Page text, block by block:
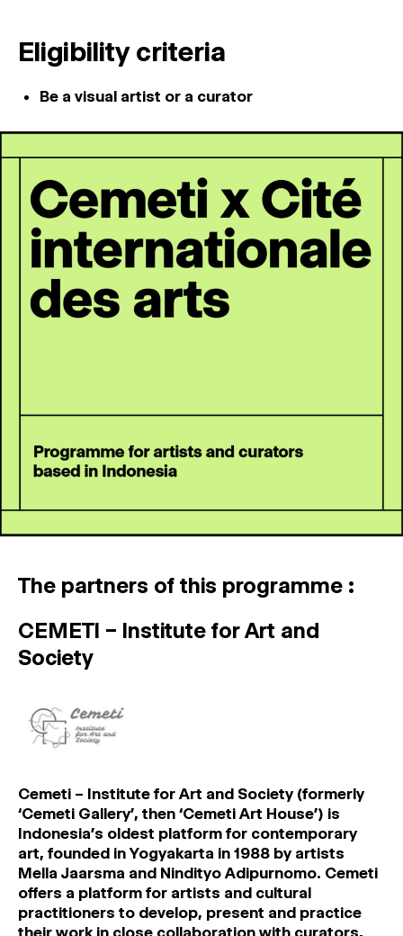
Eligibility criteria
Be a visual artist or a curator
The partners of this programme :
CEMETI – Institute for Art and
Society
Cemeti – Institute for Art and Society (formerly
‘Cemeti Gallery’, then ‘Cemeti Art House’) is
Indonesia’s oldest platform for contemporary
art, founded in Yogyakarta in 1988 by artists
Mella Jaarsma and Nindityo Adipurnomo. Cemeti
offers a platform for artists and cultural
practitioners to develop, present and practice
their work in close collaboration with curators,